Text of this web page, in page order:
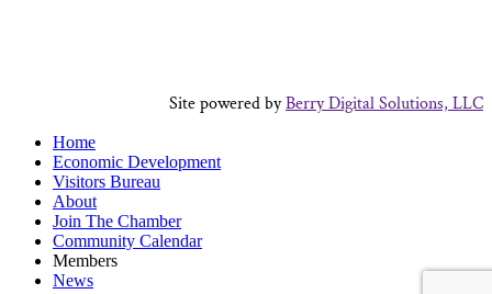
Site powered byBerry Digital Solutions, LLC
Home
Economic Development
Visitors Bureau
About
Join The Chamber
Community Calendar
Members
News